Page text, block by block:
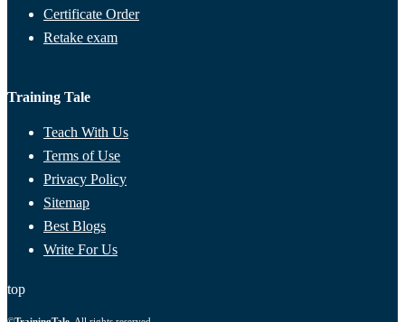
Certificate Order
Retake exam
Training Tale
Teach With Us
Terms of Use
Privacy Policy
Sitemap
Best Blogs
Write For Us
top